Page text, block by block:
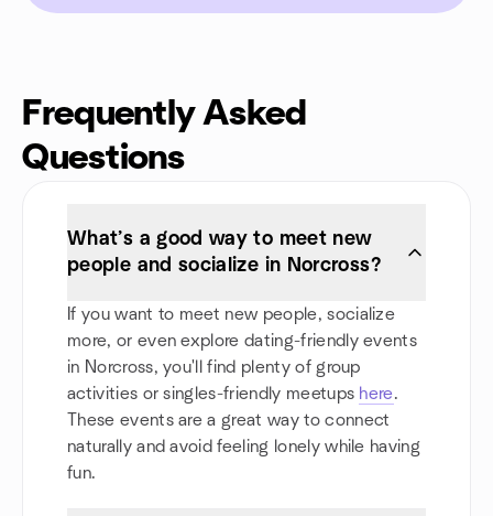
Frequently Asked
Questions
What’s a good way to meet new
people and socialize in Norcross?
If you want to meet new people, socialize
more, or even explore dating-friendly events
in Norcross, you'll find plenty of group
activities or singles-friendly meetups here.
These events are a great way to connect
naturally and avoid feeling lonely while having
fun.